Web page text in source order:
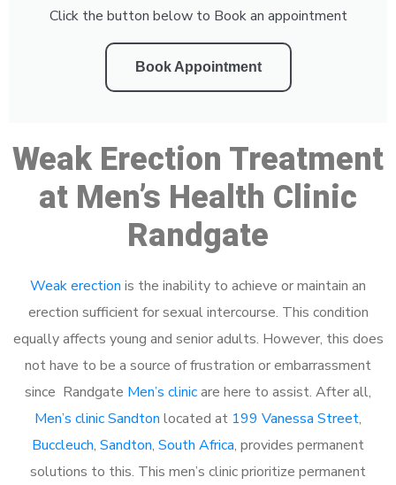
Click the button below to Book an appointment
Book Appointment
Weak Erection Treatment
at Men’s Health Clinic
Randgate
Weak erection is the inability to achieve or maintain an
erection sufficient for sexual intercourse. This condition
equally affects young and senior adults. However, this does
not have to be a source of frustration or embarrassment
since Randgate Men’s clinicare here to assist. After all,
Men’s clinic Sandton located at 199 Vanessa Street,
Buccleuch, Sandton, South Africa, provides permanent
solutions to this. This men’s clinic prioritize permanent